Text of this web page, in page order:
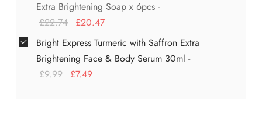
Extra Brightening Soap x 6pcs -
£22.74 £20.47
Bright Express Turmeric with Saffron Extra
Brightening Face & Body Serum 30ml -
£9.99 £7.49